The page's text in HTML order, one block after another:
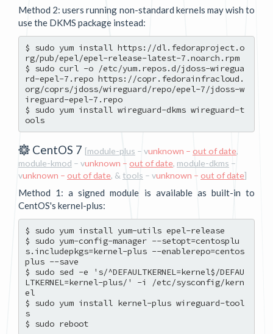
Method 2: users running non-standard kernels may wish to
use the DKMS package instead:
$ sudo yum install https://dl.fedoraproject.o
rg/pub/epel/epel-release-latest-7.noarch.rpm
$ sudo curl -o /etc/yum.repos.d/jdoss-wiregua
rd-epel-7.repo https://copr.fedorainfracloud.
org/coprs/jdoss/wireguard/repo/epel-7/jdoss-w
ireguard-epel-7.repo
$ sudo yum install wireguard-dkms wireguard-t
CentOS 7 [module-plus – vunknown – out of date,
module-kmod – vunknown – out of date, module-dkms –
vunknown – out of date, & tools – vunknown – out of date]
Method 1: a signed module is available as built-in to
CentOS's kernel-plus:
$ sudo yum install yum-utils epel-release
$ sudo yum-config-manager --setopt=centosplu
s.includepkgs=kernel-plus --enablerepo=centos
plus --save
$ sudo sed -e 's/^DEFAULTKERNEL=kernel$/DEFAU
LTKERNEL=kernel-plus/' -i /etc/sysconfig/kern
el
$ sudo yum install kernel-plus wireguard-tool
s